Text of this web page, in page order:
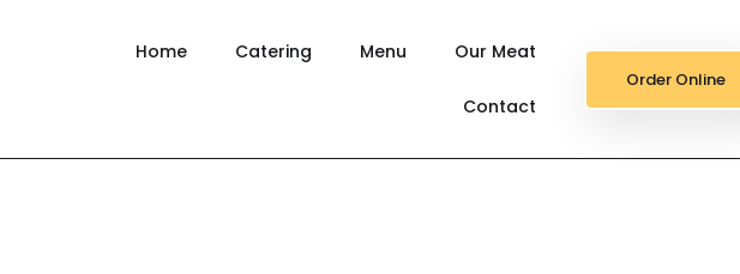
Home
Catering Menu Our Meat
Contact
Order Online